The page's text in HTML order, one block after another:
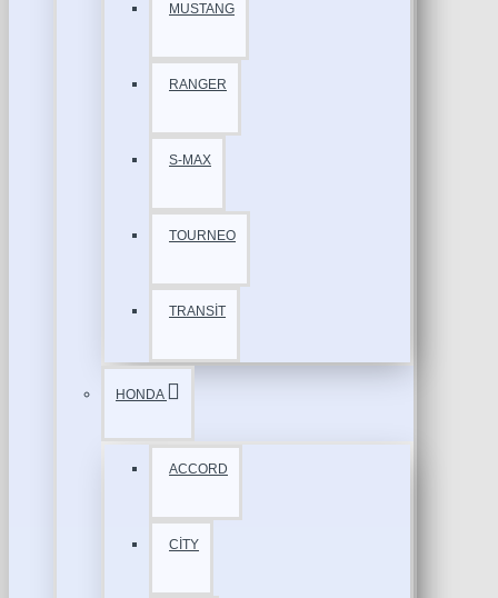
MUSTANG
RANGER
S-MAX
TOURNEO
TRANSİT
HONDA
ACCORD
CİTY